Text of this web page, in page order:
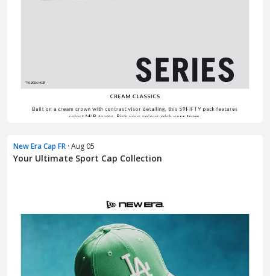
New Era Cap FR · Aug 05
Your Ultimate Sport Cap Collection